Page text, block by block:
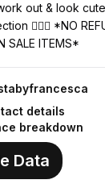
out & look
👇🏻💕 *NO
SALE ITEMS*
details
breakdown
Data